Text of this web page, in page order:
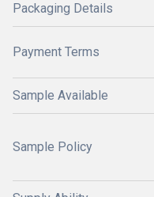
Packaging Details
Payment Terms
Sample Available
Sample Policy